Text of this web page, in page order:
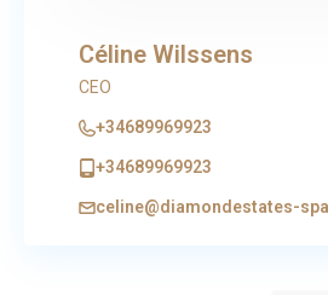
Céline Wilssens
CEO
+34689969923
+34689969923
celine@diamondestates-